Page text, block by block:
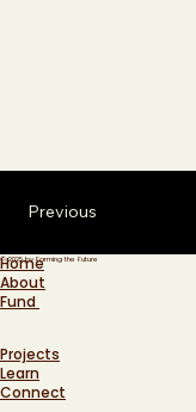
Previous
© 2025 by Farming the Future
Home
About
Fund
Projects
Learn
Connect